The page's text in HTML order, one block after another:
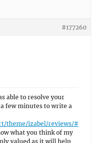
#177260
able to resolve your
few minutes to write a
theme/izabel/reviews/#
what you think of my
valued as it will help